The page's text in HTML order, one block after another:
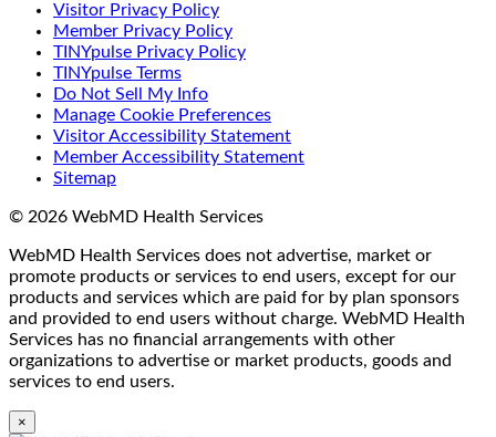
Visitor Privacy Policy
Member Privacy Policy
TINYpulse Privacy Policy
TINYpulse Terms
Do Not Sell My Info
Manage Cookie Preferences
Visitor Accessibility Statement
Member Accessibility Statement
Sitemap
© 2026 WebMD Health Services
WebMD Health Services does not advertise, market or
promote products or services to end users, except for our
products and services which are paid for by plan sponsors
and provided to end users without charge. WebMD Health
Services has no financial arrangements with other
organizations to advertise or market products, goods and
services to end users.
×